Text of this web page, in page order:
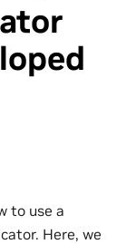
to use a
Here, we